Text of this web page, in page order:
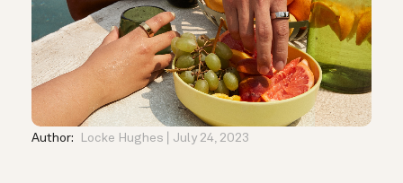
Author: Locke Hughes July 24, 2023